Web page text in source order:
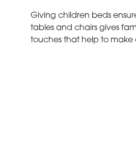
Giving children beds
tables and chairs gives
touches that help to make